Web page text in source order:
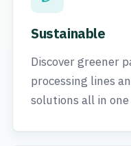
Sustainable
Discover greener
processing lines
solutions all in